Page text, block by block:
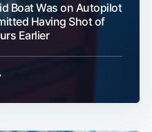
Boat Was on Autopilot
Having Shot of
Earlier